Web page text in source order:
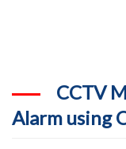
CCTV
Alarm using